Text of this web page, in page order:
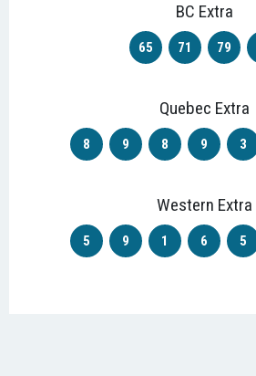
BC Extra
65 71 79
Quebec Extra
8 9 8 9 3
Western Extra
5 9 1 6 5